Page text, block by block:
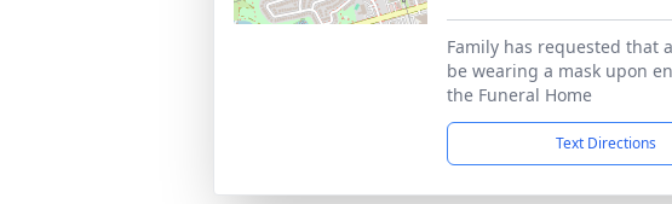
Family has requested that
be wearing a mask upon
the Funeral Home
Text Directions